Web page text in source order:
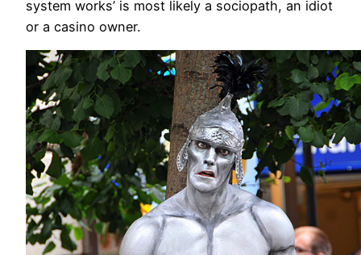
system works’ is most likely a sociopath, an idiot
or a casino owner.